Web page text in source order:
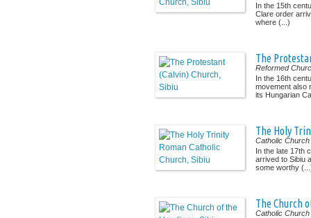
In the 15th
Clare order
where (...)
The
Reformed
In the 16th
movement also
its Hungarian
The Holy
Catholic Church
In the late 17th
arrived to Sibiu
some worthy
The Church
Catholic Church